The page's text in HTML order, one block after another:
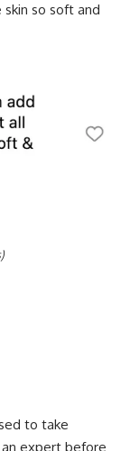
so soft and
to take
expert before